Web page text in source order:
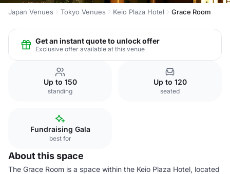
Japan Venues Tokyo Venues Keio Plaza Hotel Grace Room
Get an instant quote to unlock offer
Exclusive offer available at this venue
Up to 150
standing
Up to 120
seated
Fundraising Gala
best for
About this space
The Grace Room is a space within the Keio Plaza Hotel, located